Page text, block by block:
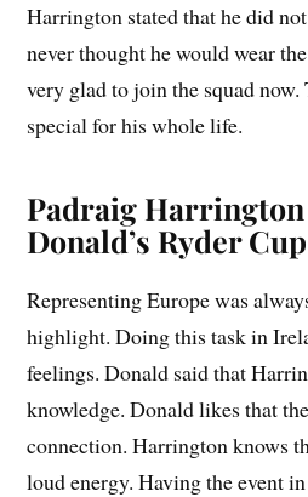
Harrington stated that he did
never thought he would wear
very glad to join the squad now.
special for his whole life.
Padraig Harrington
Donald’s Ryder
Representing Europe was
highlight. Doing this task in
feelings. Donald said that
knowledge. Donald likes that
connection. Harrington knows
loud energy. Having the event